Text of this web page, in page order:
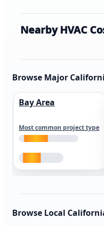
Nearby HVAC
Browse Major
Bay Area
Most common project type
Browse Local